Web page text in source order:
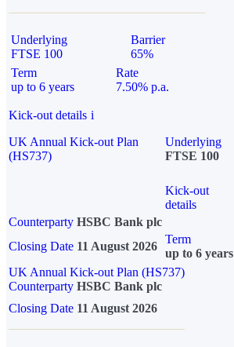
Underlying
FTSE 100
Barrier
65%
Term
up to 6 years
Rate
7.50% p.a.
Kick-out details i
UK Annual Kick-out Plan
(HS737)
Underlying
FTSE 100
Kick-out
details
Counterparty HSBC Bank plc
Closing Date 11 August 2026
Term
up to 6 years
UK Annual Kick-out Plan (HS737)
Counterparty HSBC Bank plc
Closing Date 11 August 2026